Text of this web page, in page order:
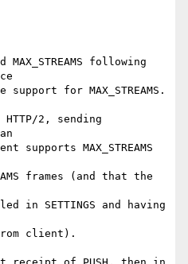
following
for MAX_STREAMS.
2, sending
MAX_STREAMS
frames (and that the
in SETTINGS and having
from client).